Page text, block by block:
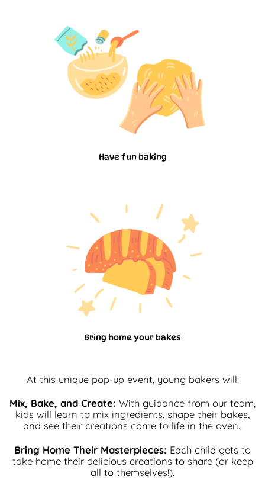
Have fun baking
Bring home your bakes
At this unique pop-up event, young bakers will:
Mix, Bake, and Create: With guidance from our team,
kids will learn to mix ingredients, shape their bakes,
and see their creations come to life in the oven..
Bring Home Their Masterpieces: Each child gets to
take home their delicious creations to share (or keep
all to themselves!).